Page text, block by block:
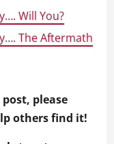
Will You?
The Aftermath
please
others find it!